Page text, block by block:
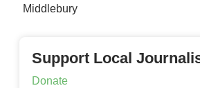
Middlebury
Support Local
Donate